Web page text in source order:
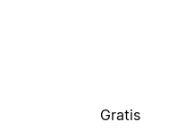
Gratis